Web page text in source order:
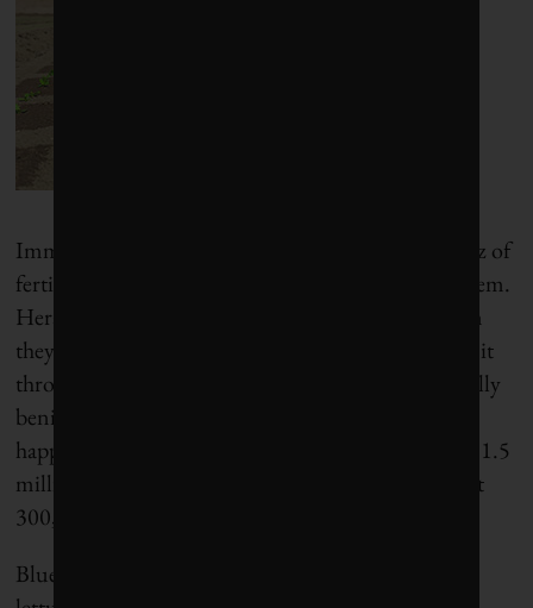
Immediately afterward, robotic arms deliver a spritz of
fertilizer on the leaves of unwanted plants to kill them.
Heraud explains: “Fertilizer is good for plants when
they absorb it through the roots. They can’t absorb it
through the leaves.” This is the most environmentally
benign way to kill the plants, he says. And all this
happens really fast: The cameras photograph about 1.5
million plants per hour, and eliminate all but about
300,000 or 400,000 of them.
Blue River currently owns its equipment and sells